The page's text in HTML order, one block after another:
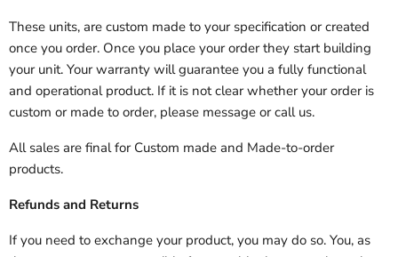
These units, are custom made to your specification or created
once you order. Once you place your order they start building
your unit. Your warranty will guarantee you a fully functional
and operational product. If it is not clear whether your order is
custom or made to order, please message or call us.
All sales are final for Custom made and Made-to-order
products.
Refunds and Returns
If you need to exchange your product, you may do so. You, as